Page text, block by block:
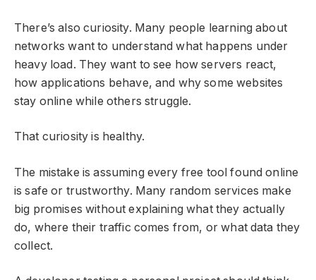
There’s also curiosity. Many people learning about
networks want to understand what happens under
heavy load. They want to see how servers react,
how applications behave, and why some websites
stay online while others struggle.
That curiosity is healthy.
The mistake is assuming every free tool found online
is safe or trustworthy. Many random services make
big promises without explaining what they actually
do, where their traffic comes from, or what data they
collect.